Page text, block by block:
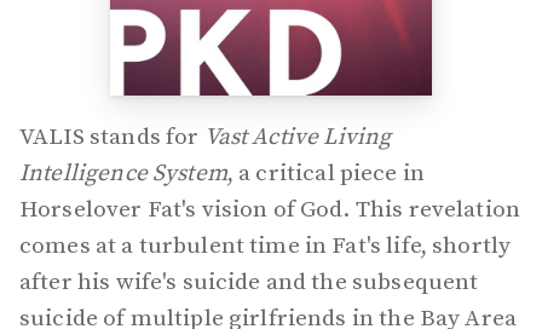
VALIS stands for Vast Active Living
Intelligence System, a critical piece in
Horselover Fat's vision of God. This revelation
comes at a turbulent time in Fat's life, shortly
after his wife's suicide and the subsequent
suicide of multiple girlfriends in the Bay Area